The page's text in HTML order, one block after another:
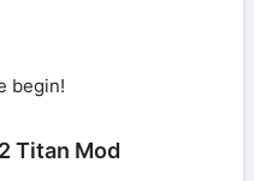
begin!
Titan Mod